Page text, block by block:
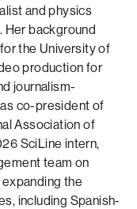
and physics
Her background
the University of
production for
journalism-
co-president of
Association of
SciLine intern,
team on
the
including Spanish-